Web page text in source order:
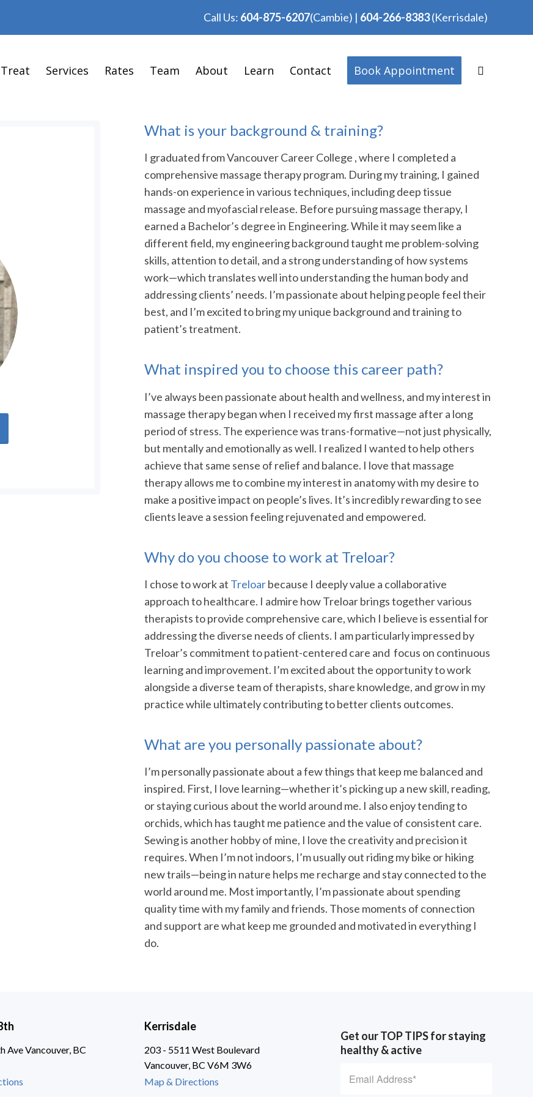
Call Us: 604-875-6207(Cambie) | 604-266-8383(Kerrisdale)
Services Rates Team About Learn Contact Book Appointment
What is your background & training?
I graduated from Vancouver Career College , where I completed a
comprehensive massage therapy program. During my training, I gained
hands-on experience in various techniques, including deep tissue
massage and myofascial release. Before pursuing massage therapy, I
earned a Bachelor’s degree in Engineering. While it may seem like a
different field, my engineering background taught me problem-solving
skills, attention to detail, and a strong understanding of how systems
work—which translates well into understanding the human body and
addressing clients’ needs. I’m passionate about helping people feel their
best, and I’m excited to bring my unique background and training to
patient’s treatment.
What inspired you to choose this career path?
I’ve always been passionate about health and wellness, and my interest in
massage therapy began when I received my first massage after a long
period of stress. The experience was trans-formative—not just physically,
but mentally and emotionally as well. I realized I wanted to help others
achieve that same sense of relief and balance. I love that massage
therapy allows me to combine my interest in anatomy with my desire to
make a positive impact on people’s lives. It’s incredibly rewarding to see
clients leave a session feeling rejuvenated and empowered.
Why do you choose to work at Treloar?
I chose to work at Treloarbecause I deeply value a collaborative
approach to healthcare. I admire how Treloar brings together various
therapists to provide comprehensive care, which I believe is essential for
addressing the diverse needs of clients. I am particularly impressed by
Treloar’s commitment to patient-centered care and focus on continuous
learning and improvement. I’m excited about the opportunity to work
alongside a diverse team of therapists, share knowledge, and grow in my
practice while ultimately contributing to better clients outcomes.
What are you personally passionate about?
I’m personally passionate about a few things that keep me balanced and
inspired. First, I love learning—whether it’s picking up a new skill, reading,
or staying curious about the world around me. I also enjoy tending to
orchids, which has taught me patience and the value of consistent care.
Sewing is another hobby of mine, I love the creativity and precision it
requires. When I’m not indoors, I’m usually out riding my bike or hiking
new trails—being in nature helps me recharge and stay connected to the
world around me. Most importantly, I’m passionate about spending
quality time with my family and friends. Those moments of connection
and support are what keep me grounded and motivated in everything I
do.
Ave Vancouver, BC
Kerrisdale
203 - 5511 West Boulevard
Vancouver, BC V6M 3W6
Map & Directions
Get our TOP TIPS for staying
healthy & active